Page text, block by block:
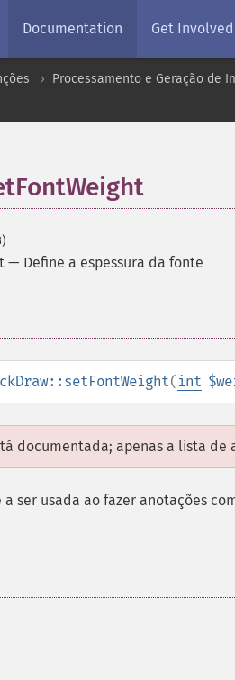
Documentation Get Involved
Processamento e Geração de
— Define a espessura da fonte
( int
documentada; apenas a lista de
ser usada ao fazer anotações